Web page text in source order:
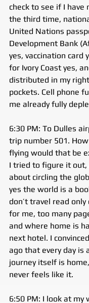
check to see if I have
the third time,
United Nations
Development Bank
yes, vaccination card
for Ivory Coast yes,
distributed in my
pockets. Cell phone
me already fully
6:30 PM: To Dulles
trip number 501.
flying would that be
I tried to figure it out,
about circling the
yes the world is a
don’t travel read
for me, too many
and where home is
next hotel. I
ago that every day is
journey itself is
never feels like it.
6:50 PM: I look at my